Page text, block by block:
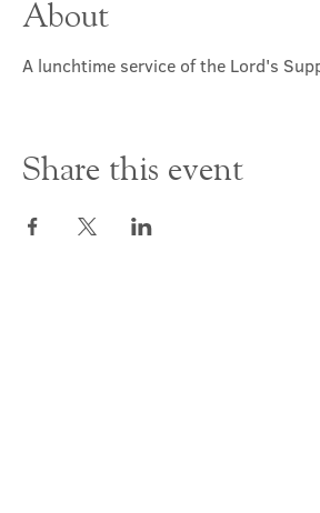
About
A lunchtime service of the Lord's
Share this event